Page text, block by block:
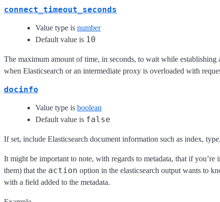
connect_timeout_seconds
Value type is number
Default value is 10
The maximum amount of time, in seconds, to wait while
when Elasticsearch or an intermediate proxy is overloaded with
docinfo
Value type is boolean
Default value is false
If set, include Elasticsearch document information such as index,
It might be important to note, with regards to metadata, that if
them) that the action option in the elasticsearch output wants to
with a field added to the metadata.